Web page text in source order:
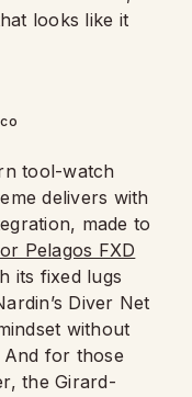
looks like it
tool-watch
delivers with
made to
Pelagos FXD
its fixed lugs
Diver Net
without
And for those
the Girard-